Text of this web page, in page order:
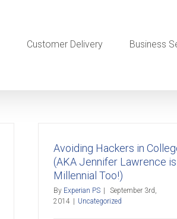
Customer Delivery Business
Avoiding Hackers in
(AKA Jennifer Lawrence
Millennial Too!)
By Experian PS
September 3rd,
2014
Uncategorized